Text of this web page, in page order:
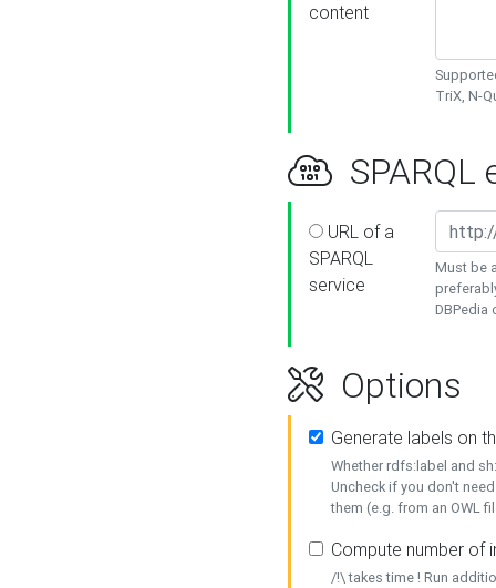
content
TriX, N-
SPARQL
URL of a
SPARQL
service
Must be
DBPedia
Options
Generate labels on
Whether rdfs:label and
Uncheck if you don't
them (e.g. from an OWL
Compute number of
/!\ takes time ! Run